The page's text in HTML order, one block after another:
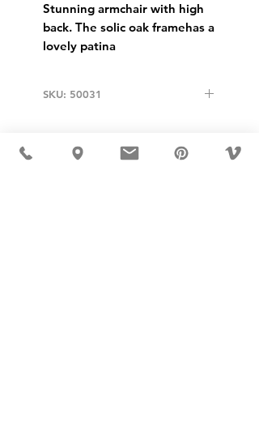
Stunning armchair with high
back. The solic oak framehas a
lovely patina
SKU: 50031